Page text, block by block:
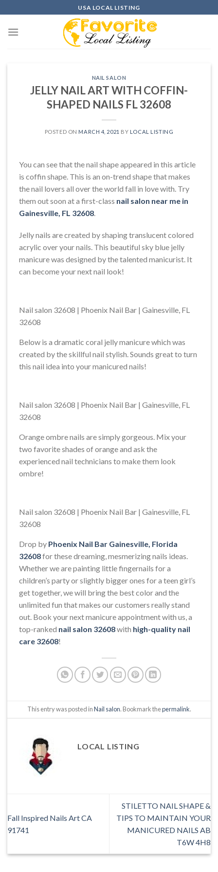
to
content
USA LOCAL LISTING
NAIL SALON
JELLY NAIL ART WITH COFFIN-
SHAPED NAILS FL 32608
POSTED ON MARCH 4, 2021 BY LOCAL LISTING
You can see that the nail shape appeared in this article
is coffin shape. This is an on-trend shape that makes
the nail lovers all over the world fall in love with. Try
them out soon at a first-class nail salon near me in
Gainesville, FL 32608
Jelly nails are created by shaping translucent colored
acrylic over your nails. This beautiful sky blue jelly
manicure was designed by the talented manicurist. It
can become your next nail look!
Nail salon 32608 | Phoenix Nail Bar | Gainesville, FL
32608
Below is a dramatic coral jelly manicure which was
created by the skillful nail stylish. Sounds great to turn
this nail idea into your manicured nails!
Nail salon 32608 | Phoenix Nail Bar | Gainesville, FL
32608
Orange ombre nails are simply gorgeous. Mix your
two favorite shades of orange and ask the
experienced nail technicians to make them look
ombre!
Nail salon 32608 | Phoenix Nail Bar | Gainesville, FL
32608
Drop by Phoenix Nail Bar Gainesville, Florida
32608for these dreaming, mesmerizing nails ideas.
Whether we are painting little fingernails for a
children’s party or slightly bigger ones for a teen girl’s
get together, we will bring the best color and the
unlimited fun that makes our customers really stand
out. Book your next manicure appointment with us, a
top-ranked nail salon 32608with high-quality nail
care 32608!
This entry was posted inNail salon. Bookmark thepermalink.
LOCAL LISTING
Fall Inspired Nails Art CA
91741
STILETTO NAIL SHAPE &
TIPS TO MAINTAIN YOUR
MANICURED NAILS AB
T6W 4H8